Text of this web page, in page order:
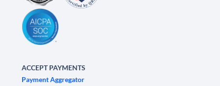
ACCEPT PAYMENTS
Payment Aggregator